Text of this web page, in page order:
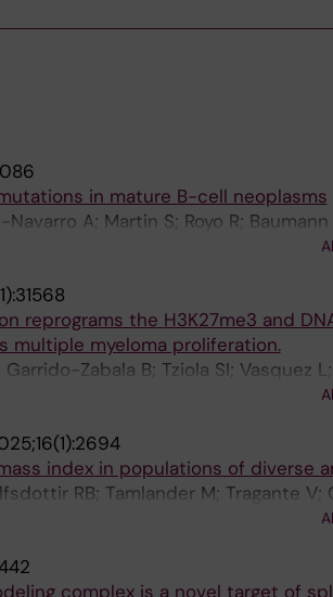
in mature B-cell neoplasms
A; Martin S; Royo R; Baumann
V; Young E; Plevova K; Knisbacher
S; Chatzikonstantinou T;
K; Doubek M; van Gastel-Mol EJ;
Parikh SA; Rabe KG; Moia R; Armand
Ghia P; Oscier D; Langerak AW;
G; Pospisilova S; Stamatopoulos
reprograms the H3K27me3 and
myeloma proliferation.
Zabala B; Tziola SI; Vasquez L;
index in populations of diverse
RB; Tamlander M; Tragante
HP; Aegisdottir HM; Arnar DO;
R; Ghouse J; Gretarsdottir
complex is a novel target of